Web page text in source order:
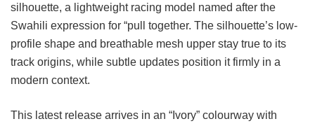
silhouette, a lightweight racing model named after the
Swahili expression for “pull together. The silhouette’s low-
profile shape and breathable mesh upper stay true to its
track origins, while subtle updates position it firmly in a
modern context.
This latest release arrives in an “Ivory” colourway with